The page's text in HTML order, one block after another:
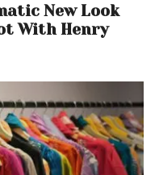
New Look
With Henry